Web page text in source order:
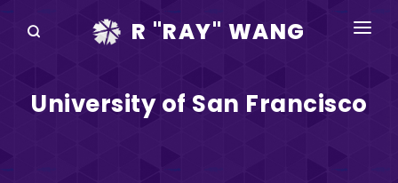
R "RAY" WANG
SPEAKING
University of San Francisco